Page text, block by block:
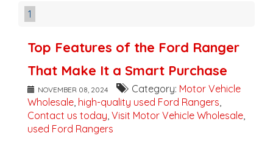
1
Top Features of the Ford Ranger
That Make It a Smart Purchase
NOVEMBER 08, 2024 Category: Motor Vehicle
Wholesale high-quality used Ford Rangers
Contact us today Visit Motor Vehicle Wholesale
used Ford Rangers